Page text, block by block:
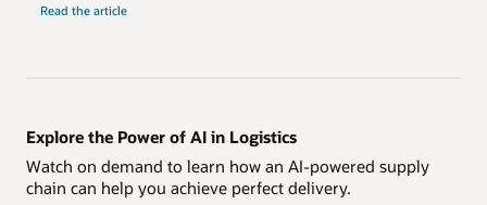
Read the article
Explore the Power of AI in Logistics
Watch on demand to learn how an AI-powered supply
chain can help you achieve perfect delivery.